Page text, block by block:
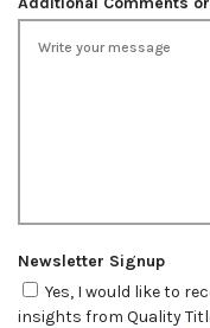
Newsletter Signup
Yes, I would like to
insights from Quality